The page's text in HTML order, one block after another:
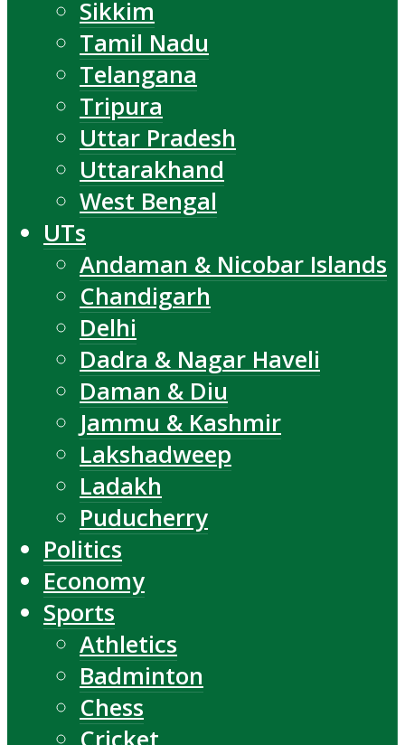
Sikkim
Tamil Nadu
Telangana
Tripura
Uttar Pradesh
Uttarakhand
West Bengal
UTs
Andaman & Nicobar Islands
Chandigarh
Delhi
Dadra & Nagar Haveli
Daman & Diu
Jammu & Kashmir
Lakshadweep
Ladakh
Puducherry
Politics
Economy
Sports
Athletics
Badminton
Chess